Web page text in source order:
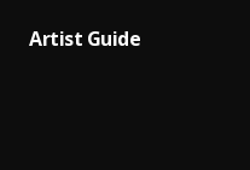
Artist Guide